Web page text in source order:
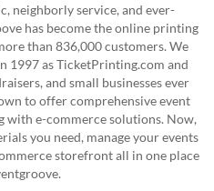
neighborly service, and ever-
has become the online printing
than 836,000 customers. We
1997 as TicketPrinting.com and
and small businesses ever
to offer comprehensive event
with e-commerce solutions. Now,
you need, manage your events
storefront all in one place